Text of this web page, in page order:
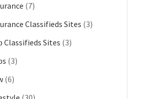
(7)
Classifieds Sites (3)
Classifieds Sites (3)
(3)
(6)